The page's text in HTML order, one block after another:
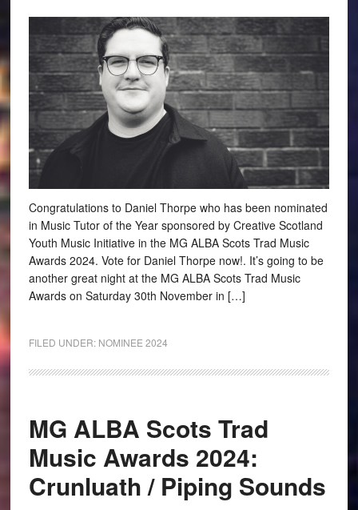
Congratulations to Daniel Thorpe who has been nominated
in Music Tutor of the Year sponsored by Creative Scotland
Youth Music Initiative in the MG ALBA Scots Trad Music
Awards 2024. Vote for Daniel Thorpe now!. It’s going to be
another great night at the MG ALBA Scots Trad Music
Awards on Saturday 30th November in […]
FILED UNDER: NOMINEE 2024
MG ALBA Scots Trad
Music Awards 2024:
Crunluath / Piping Sounds